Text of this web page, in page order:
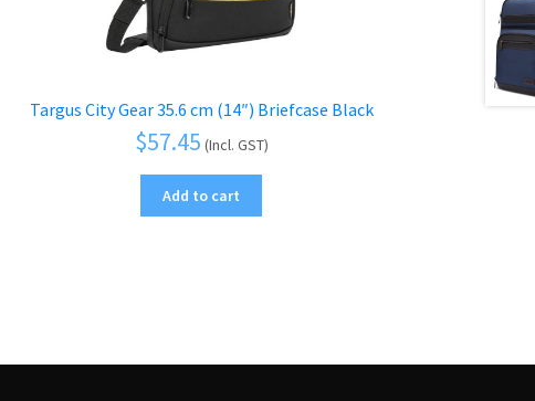
Targus City Gear 35.6 cm (14″) Briefcase Black
$57.45 (Incl. GST)
Add to cart